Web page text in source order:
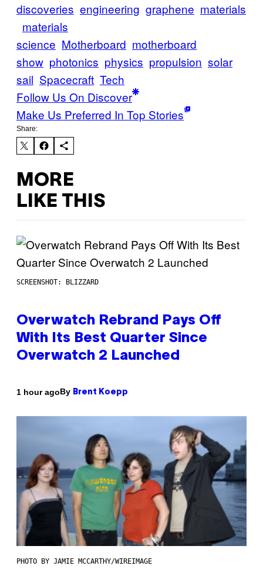
discoveries engineering graphene materials
materials
science Motherboard motherboard
show photonics physics propulsion solar
sail Spacecraft Tech
Follow Us On Discover
Make Us Preferred In Top Stories
Share:
MORE
LIKE THIS
SCREENSHOT: BLIZZARD
Overwatch Rebrand Pays Off
With Its Best Quarter Since
Overwatch 2 Launched
1 hour agoBy Brent Koepp
PHOTO BY JAMIE MCCARTHY/WIREIMAGE